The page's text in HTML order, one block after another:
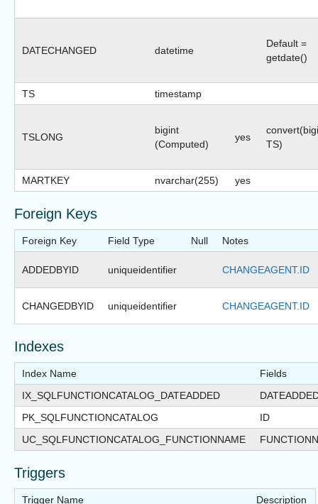
DATECHANGED datetime
Default =
getdate()
TS timestamp
TSLONG
bigint
(Computed)
yes
TS)
MARTKEY nvarchar(255) yes
Foreign Keys
Foreign Key Field Type Null Notes
ADDEDBYID uniqueidentifier CHANGEAGENT.ID
CHANGEDBYID uniqueidentifier CHANGEAGENT.ID
Indexes
Index Name
Fields
IX_SQLFUNCTIONCATALOG_DATEADDED
PK_SQLFUNCTIONCATALOG
ID
UC_SQLFUNCTIONCATALOG_FUNCTIONNAME
Triggers
Trigger Name Description